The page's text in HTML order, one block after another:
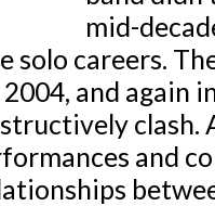
mid-
careers.
and again
clash.
and